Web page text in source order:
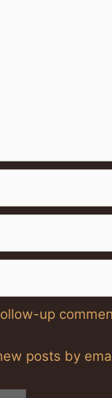
up
posts by